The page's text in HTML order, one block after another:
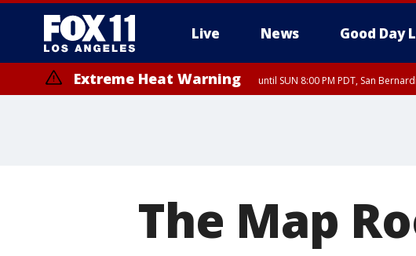
Live News Good Day
Extreme Heat Warning until SUN 8:00 PM PDT, San
The Map